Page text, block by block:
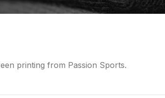
printing from Passion Sports.